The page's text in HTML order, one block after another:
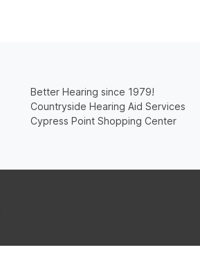
Better Hearing since 1979!
Countryside Hearing Aid Services
Cypress Point Shopping Center